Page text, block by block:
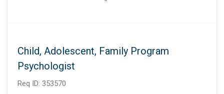
Child, Adolescent, Family Program
Psychologist
Req ID: 353570